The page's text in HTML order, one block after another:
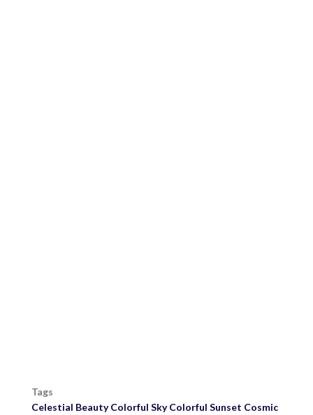
Tags
Celestial Beauty Colorful Sky Colorful Sunset Cosmic